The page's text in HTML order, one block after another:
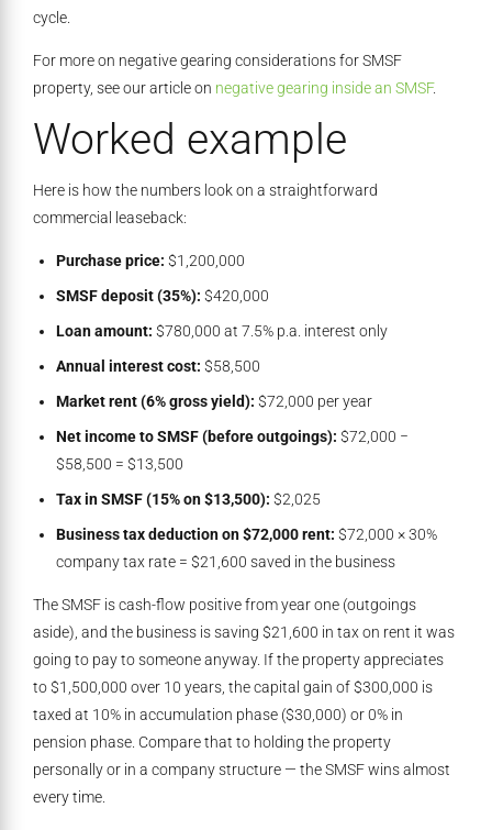
cycle.
For more on negative gearing considerations for SMSF
property, see our article on negative gearing inside an SMSF.
Worked example
Here is how the numbers look on a straightforward
commercial leaseback:
Purchase price: $1,200,000
SMSF deposit (35%): $420,000
Loan amount: $780,000 at 7.5% p.a. interest only
Annual interest cost: $58,500
Market rent (6% gross yield): $72,000 per year
Net income to SMSF (before outgoings): $72,000 −
$58,500 = $13,500
Tax in SMSF (15% on $13,500): $2,025
Business tax deduction on $72,000 rent: $72,000 × 30%
company tax rate = $21,600 saved in the business
The SMSF is cash-flow positive from year one (outgoings
aside), and the business is saving $21,600 in tax on rent it was
going to pay to someone anyway. If the property appreciates
to $1,500,000 over 10 years, the capital gain of $300,000 is
taxed at 10% in accumulation phase ($30,000) or 0% in
pension phase. Compare that to holding the property
personally or in a company structure — the SMSF wins almost
every time.